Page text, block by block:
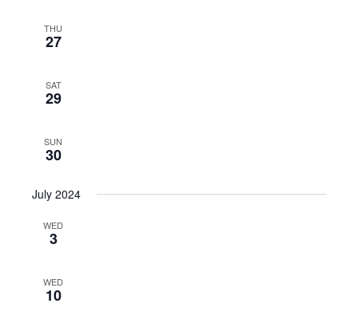
THU
27
SAT
29
SUN
30
July 2024
WED
3
WED
10